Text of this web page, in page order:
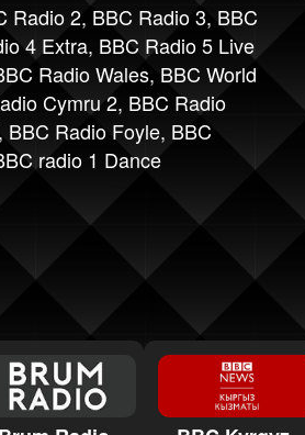
Radio 2, BBC Radio 3, BBC
4 Extra, BBC Radio 5 Live
Radio Wales, BBC World
Cymru 2, BBC Radio
, BBC Radio Foyle, BBC
radio 1 Dance